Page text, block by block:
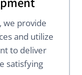
we provide
and utilize
to deliver
satisfying